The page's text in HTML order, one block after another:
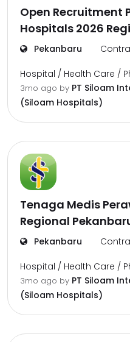
Open Recruitment
Hospitals 2026
Pekanbaru
Hospital / Health Care /
3mo ago by PT Siloam
(Siloam Hospitals)
Tenaga Medis
Regional
Pekanbaru
Hospital / Health Care /
3mo ago by PT Siloam
(Siloam Hospitals)